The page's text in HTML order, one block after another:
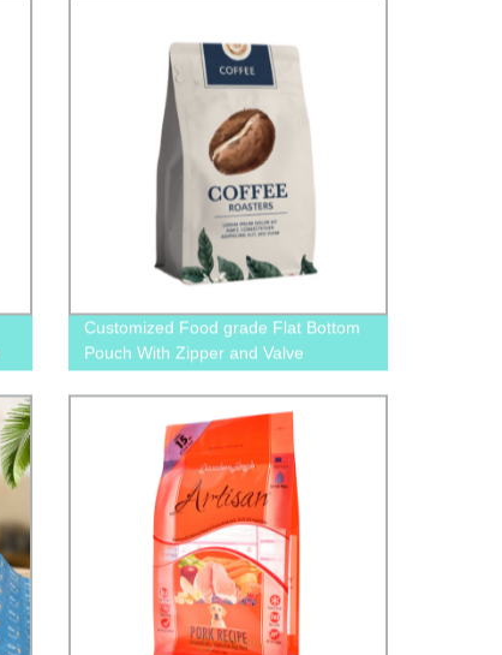
Customized Food grade Flat Bottom
Pouch With Zipper and Valve